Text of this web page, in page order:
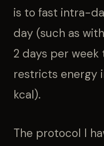
is to fast intra-
day (such as
2 days per week
restricts energy
kcal).
The protocol I